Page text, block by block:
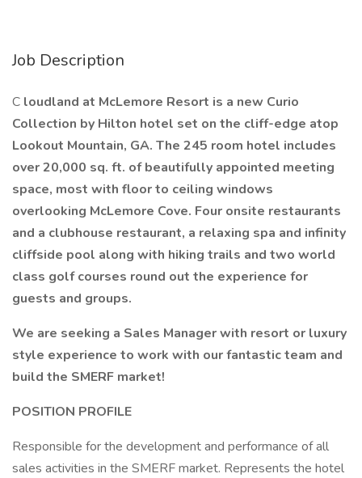
Job Description
C loudland at McLemore Resort is a new Curio
Collection by Hilton hotel set on the cliff-edge atop
Lookout Mountain, GA. The 245 room hotel includes
over 20,000 sq. ft. of beautifully appointed meeting
space, most with floor to ceiling windows
overlooking McLemore Cove. Four onsite restaurants
and a clubhouse restaurant, a relaxing spa and infinity
cliffside pool along with hiking trails and two world
class golf courses round out the experience for
guests and groups.
We are seeking a Sales Manager with resort or luxury
style experience to work with our fantastic team and
build the SMERF market!
POSITION PROFILE
Responsible for the development and performance of all
sales activities in the SMERF market. Represents the hotel